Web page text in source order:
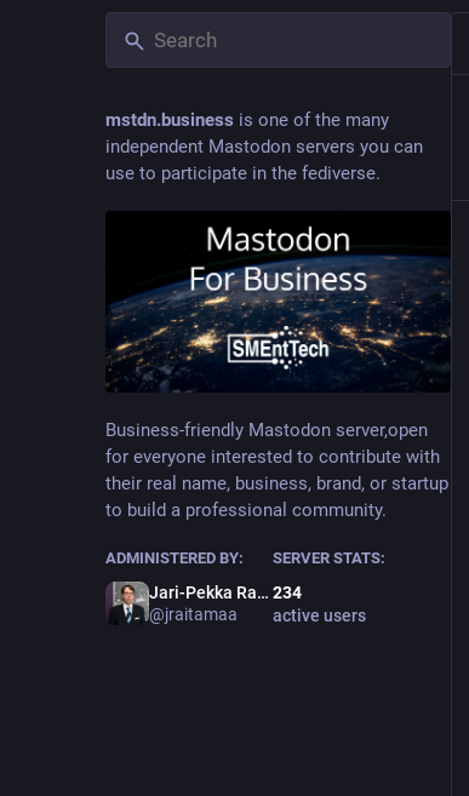
mstdn.business is one of the many
independent Mastodon servers you can
use to participate in the fediverse.
Business-friendly Mastodon server,open
for everyone interested to contribute with
their real name, business, brand, or startup
to build a professional community.
ADMINISTERED BY:
Jari-Pekka Raitamaa 杰瑞
@jraitamaa
SERVER STATS:
234
active users